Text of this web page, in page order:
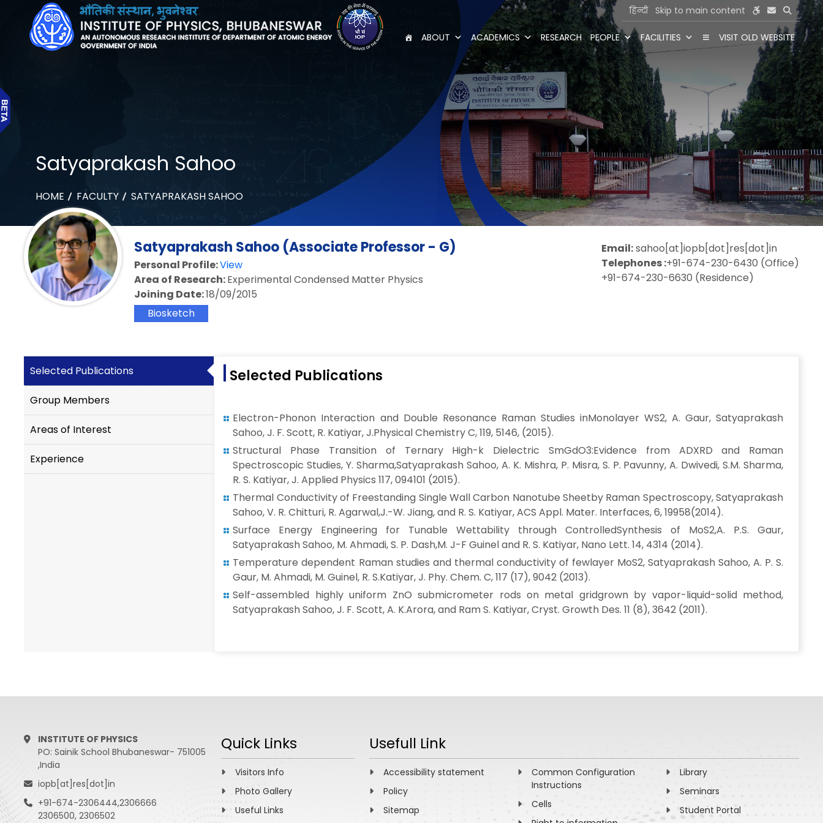
हिन्दी Skip to main content
ABOUT ACADEMICS RESEARCH PEOPLE FACILITIES VISIT OLD WEBSITE
Satyaprakash Sahoo
HOME FACULTY SATYAPRAKASH SAHOO
Satyaprakash Sahoo (Associate Professor - G)
Personal Profile:View
Area of Research:Experimental Condensed Matter Physics
Joining Date:18/09/2015
Biosketch
Email:sahoo[at]iopb[dot]res[dot]in
Telephones :+91-674-230-6430 (Office)
+91-674-230-6630 (Residence)
Selected Publications
Group Members
Areas of Interest
Experience
Selected Publications
Electron-Phonon Interaction and Double Resonance Raman Studies inMonolayer WS2, A. Gaur, Satyaprakash
Sahoo, J. F. Scott, R. Katiyar, J.Physical Chemistry C, 119, 5146, (2015).
Structural Phase Transition of Ternary High-k Dielectric SmGdO3:Evidence from ADXRD and Raman
Spectroscopic Studies, Y. Sharma,Satyaprakash Sahoo, A. K. Mishra, P. Misra, S. P. Pavunny, A. Dwivedi, S.M. Sharma,
R. S. Katiyar, J. Applied Physics 117, 094101 (2015).
Thermal Conductivity of Freestanding Single Wall Carbon Nanotube Sheetby Raman Spectroscopy, Satyaprakash
Sahoo, V. R. Chitturi, R. Agarwal,J.-W. Jiang, and R. S. Katiyar, ACS Appl. Mater. Interfaces, 6, 19958(2014).
Surface Energy Engineering for Tunable Wettability through ControlledSynthesis of MoS2,A. P.S. Gaur,
Satyaprakash Sahoo, M. Ahmadi, S. P. Dash,M. J-F Guinel and R. S. Katiyar, Nano Lett. 14, 4314 (2014).
Temperature dependent Raman studies and thermal conductivity of fewlayer MoS2, Satyaprakash Sahoo, A. P. S.
Gaur, M. Ahmadi, M. Guinel, R. S.Katiyar, J. Phy. Chem. C, 117 (17), 9042 (2013).
Self-assembled highly uniform ZnO submicrometer rods on metal gridgrown by vapor-liquid-solid method,
Satyaprakash Sahoo, J. F. Scott, A. K.Arora, and Ram S. Katiyar, Cryst. Growth Des. 11 (8), 3642 (2011).
INSTITUTE OF PHYSICS
PO: Sainik School Bhubaneswar- 751005
,India
iopb[at]res[dot]in
+91-674-2306444,2306666
2306500, 2306502
Quick Links
Visitors Info
Photo Gallery
Useful Links
Usefull Link
Accessibility statement
Policy
Sitemap
Common Configuration
Instructions
Cells
Library
Seminars
Student Portal